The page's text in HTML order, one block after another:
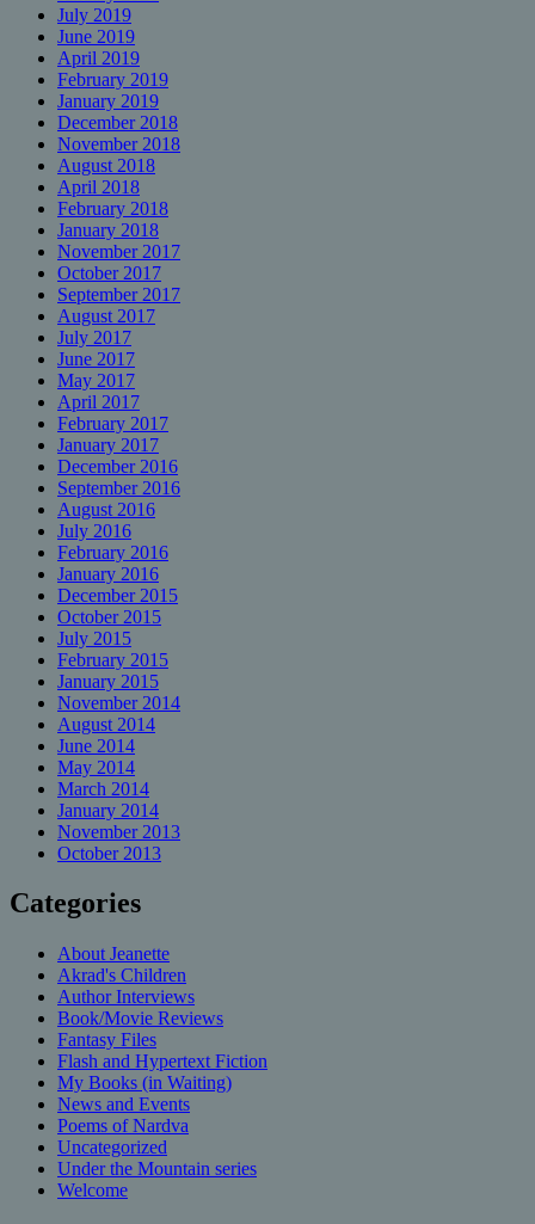
July 2019
June 2019
April 2019
February 2019
January 2019
December 2018
November 2018
August 2018
April 2018
February 2018
January 2018
November 2017
October 2017
September 2017
August 2017
July 2017
June 2017
May 2017
April 2017
February 2017
January 2017
December 2016
September 2016
August 2016
July 2016
February 2016
January 2016
December 2015
October 2015
July 2015
February 2015
January 2015
November 2014
August 2014
June 2014
May 2014
March 2014
January 2014
November 2013
October 2013
Categories
About Jeanette
Akrad's Children
Author Interviews
Book/Movie Reviews
Fantasy Files
Flash and Hypertext Fiction
My Books (in Waiting)
News and Events
Poems of Nardva
Uncategorized
Under the Mountain series
Welcome